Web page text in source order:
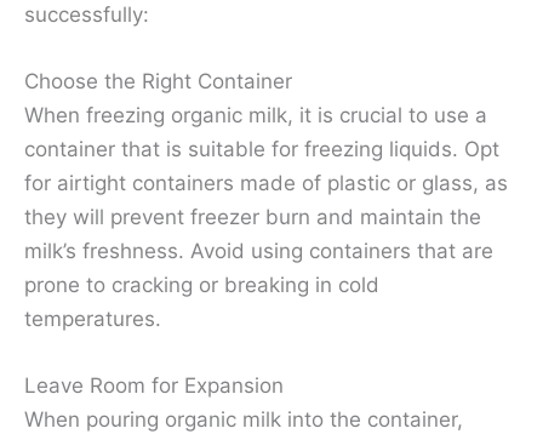
successfully:
Choose the Right Container
When freezing organic milk, it is crucial to use a
container that is suitable for freezing liquids. Opt
for airtight containers made of plastic or glass, as
they will prevent freezer burn and maintain the
milk’s freshness. Avoid using containers that are
prone to cracking or breaking in cold
temperatures.
Leave Room for Expansion
When pouring organic milk into the container,